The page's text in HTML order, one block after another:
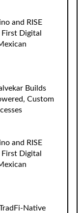
and RISE
Digital
Builds
Custom
and RISE
Digital
Native